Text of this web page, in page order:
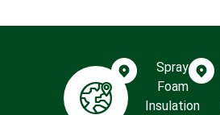
Spray
Foam
Insulation